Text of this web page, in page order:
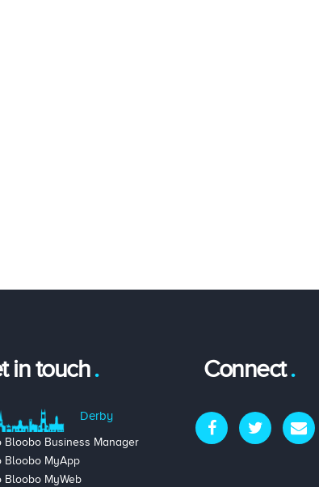
in touch
Derby
Bloobo Business Manager
Bloobo MyApp
Bloobo MyWeb
Connect